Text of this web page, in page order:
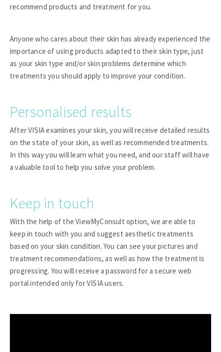
recommend products and treatment for you.
Anyone who cares about their skin has already experienced the
importance of using products adapted to their skin type, just
as your skin type and/or skin problems determine which
treatments you should apply to improve your condition.
Personalised results
After VISIA examines your skin, you will receive detailed results
on the state of your skin, as well as recommended treatments.
In this way you will learn what you need, and our staff will have
a valuable tool to help you solve your problem.
Keep in touch
With the help of the ViewMyConsult option, we are able to
keep in touch with you and suggest aesthetic treatments
based on your skin condition. You can see your pictures and
treatment recommendations, as well as how the treatment is
progressing. You will receive a password for a secure web
portal intended only for VISIA users.